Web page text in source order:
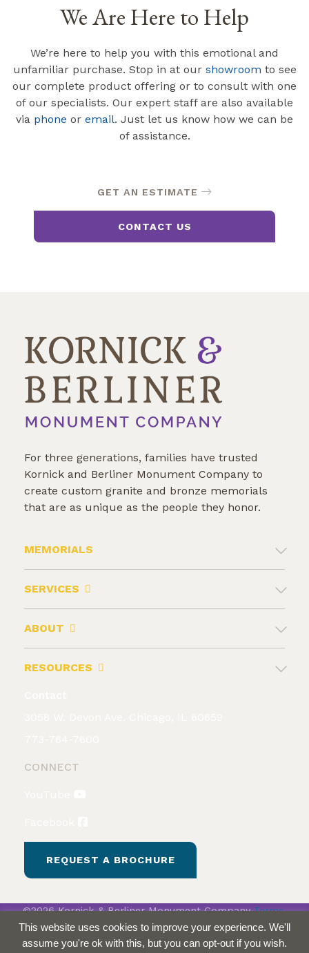
We Are Here to Help
We’re here to help you with this emotional and
unfamiliar purchase. Stop in at our showroom to see
our complete product offering or to consult with one
of our specialists. Our expert staff are also available
via phone or email. Just let us know how we can be
of assistance.
GET AN ESTIMATE
CONTACT US
For three generations, families have trusted
Kornick and Berliner Monument Company to
create custom granite and bronze memorials
that are as unique as the people they honor.
MEMORIALS
SERVICES
ABOUT
RESOURCES
CONNECT
REQUEST A BROCHURE
©2026 Kornick & Berliner Monument Company Terms
& Conditions Privacy Policy
This website uses cookies to improve your experience. We'll
assume you're ok with this, but you can opt-out if you wish.